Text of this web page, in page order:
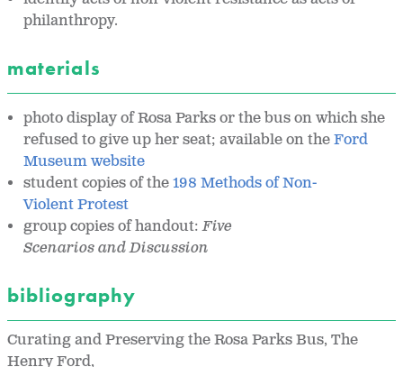
philanthropy.
materials
photo display of Rosa Parks or the bus on which she
refused to give up her seat; available on theFord
Museum website
student copies of the198 Methods of Non-
Violent Protest
group copies of handout:Five
Scenarios andDiscussion
bibliography
Curating and Preserving the Rosa Parks Bus, The
Henry Ford,